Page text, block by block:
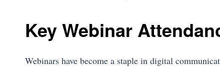
Key Webinar
Webinars have become a staple in digital